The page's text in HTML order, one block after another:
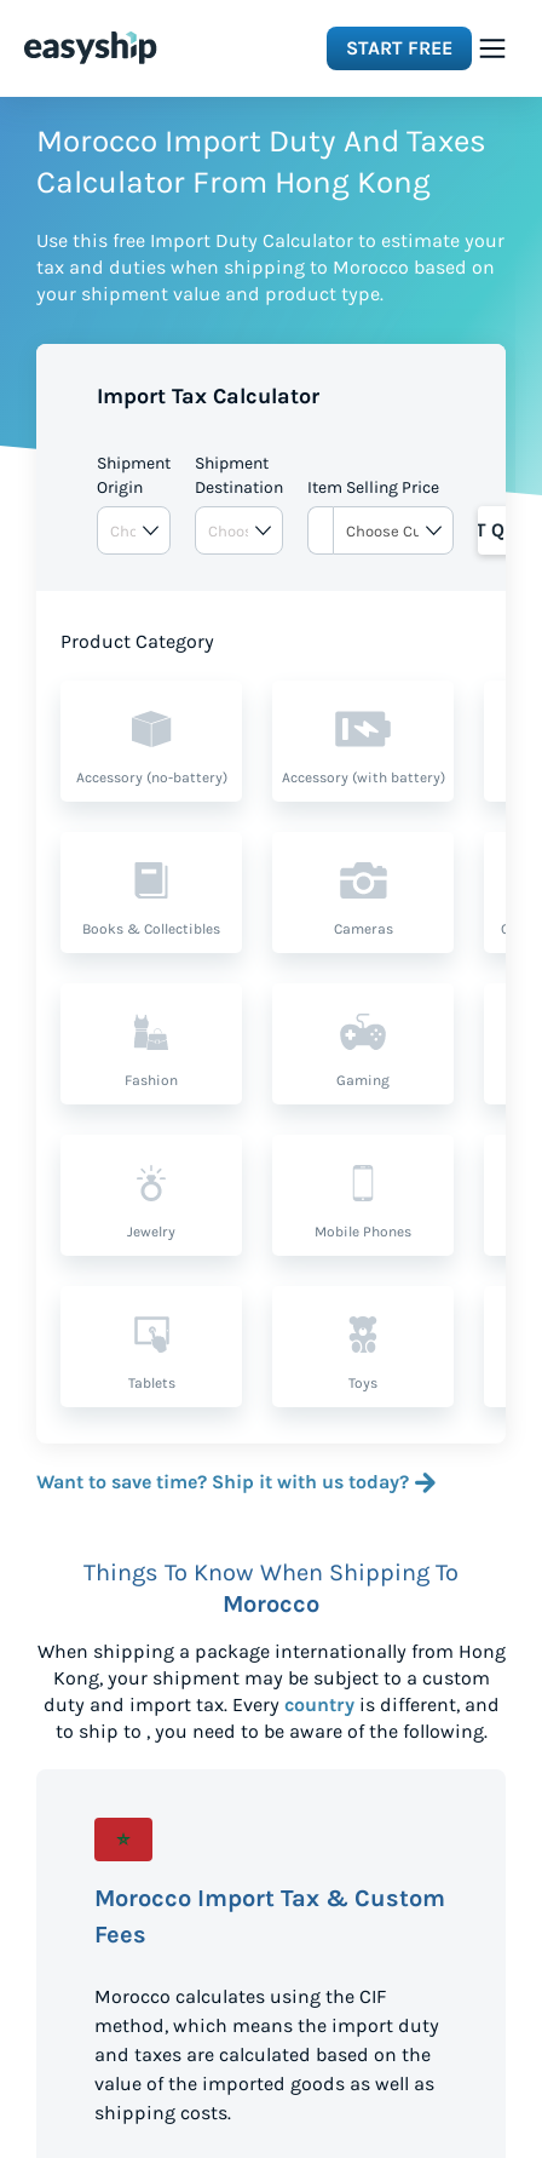
START FREE
Solutions
Integrations
Pricing
Morocco Import Duty And Taxes
Calculator From Hong Kong
Use this free Import Duty Calculator to estimate your
tax and duties when shipping to Morocco based on
your shipment value and product type.
Import Tax Calculator
Shipment
Origin
Shipment
Destination
Item Selling Price
GET
Product Category
Accessory (no-battery) Accessory (with battery)
Books & Collectibles Cameras
Fashion Gaming
Jewelry Mobile Phones
Tablets Toys
Want to save time? Ship it with us today?
Things To Know When Shipping To
Morocco
When shipping a package internationally from Hong
Kong, your shipment may be subject to a custom
duty and import tax. Every countryis different, and
to ship to , you need to be aware of the following.
Morocco Import Tax & Custom
Fees
Morocco calculates using the CIF
method, which means the import duty
and taxes are calculated based on the
value of the imported goods as well as
shipping costs.